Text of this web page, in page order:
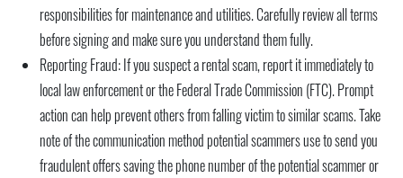
responsibilities for maintenance and utilities. Carefully review all terms
before signing and make sure you understand them fully.
Reporting Fraud:If you suspect a rental scam, report it immediately to
local law enforcement or the Federal Trade Commission (FTC). Prompt
action can help prevent others from falling victim to similar scams. Take
note of the communication method potential scammers use to send you
fraudulent offers saving the phone number of the potential scammer or